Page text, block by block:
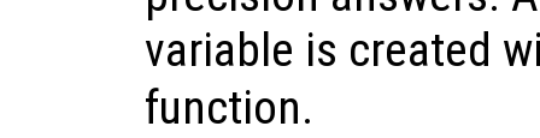
variable is created
function.